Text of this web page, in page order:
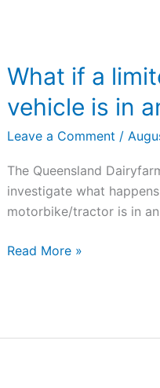
What if a
vehicle is in
Leave a Comment /
The Queensland
investigate what
motorbike/tractor is in
What
Read More »